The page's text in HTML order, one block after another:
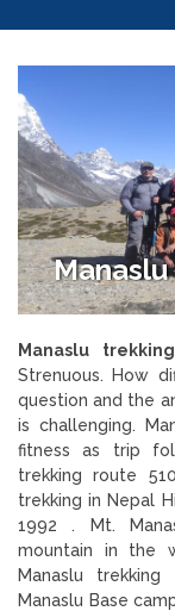
Manaslu
Strenuous. How
question and the
is challenging.
fitness as trip
trekking route
trekking in Nepal
1992 . Mt.
mountain in the
Manaslu
Manaslu Base